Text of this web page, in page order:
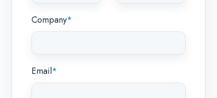
Company*
Email*